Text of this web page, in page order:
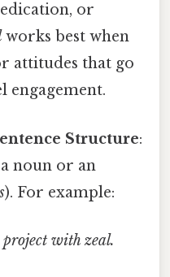
or
works best when
attitudes that go
engagement.
Structure:
noun or an
). For example:
project with zeal.